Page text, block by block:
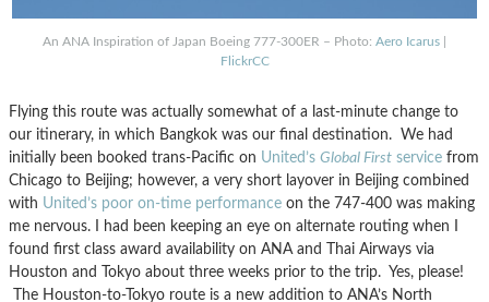
An ANA Inspiration of Japan Boeing 777-300ER – Photo: Aero Icarus
FlickrCC
Flying this route was actually somewhat of a last-minute change to
our itinerary, in which Bangkok was our final destination. We had
initially been booked trans-Pacific on United’s Global First service from
Chicago to Beijing; however, a very short layover in Beijing combined
with United’s poor on-time performance on the 747-400 was making
me nervous. I had been keeping an eye on alternate routing when I
found first class award availability on ANA and Thai Airways via
Houston and Tokyo about three weeks prior to the trip. Yes, please!
The Houston-to-Tokyo route is a new addition to ANA’s North